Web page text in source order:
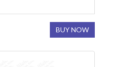
BUY NOW